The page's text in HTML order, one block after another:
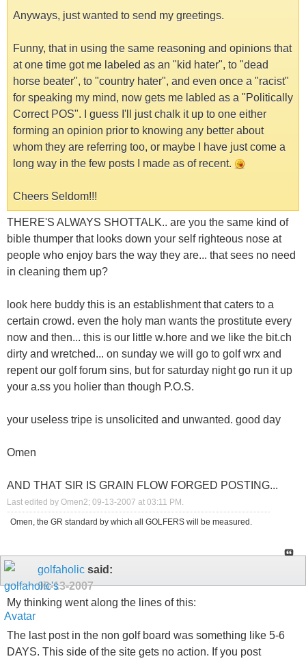
Anyways, just wanted to send my greetings.
Funny, that in using the same reasoning and opinions that
at one time got me labeled as an "kid hater", to "dead
horse beater", to "country hater", and even once a "racist"
for speaking my mind, now gets me labled as a "Politically
Correct POS". I guess I'll just chalk it up to one either
forming an opinion prior to knowing any better about
whom they are referring too, or maybe I have just come a
long way in the few posts I made as of recent.
Cheers Seldom!!!
THERE'S ALWAYS SHOTTALK.. are you the same kind of
bible thumper that looks down your self righteous nose at
people who enjoy bars the way they are... that sees no need
in cleaning them up?
look here buddy this is an establishment that caters to a
certain crowd. even the holy man wants the prostitute every
now and then... this is our little w.hore and we like the bit.ch
dirty and wretched... on sunday we will go to golf wrx and
repent our golf forum sins, but for saturday night go run it up
your a.ss you holier than though P.O.S.
your useless tripe is unsolicited and unwanted. good day
Omen
AND THAT SIR IS GRAIN FLOW FORGED POSTING...
Last edited by Omen2; 09-13-2007 at 03:11 PM.
Omen, the GR standard by which all GOLFERS will be measured.
golfaholic said:
09-13-2007
My thinking went along the lines of this:
The last post in the non golf board was something like 5-6
DAYS. This side of the site gets no action. If you post